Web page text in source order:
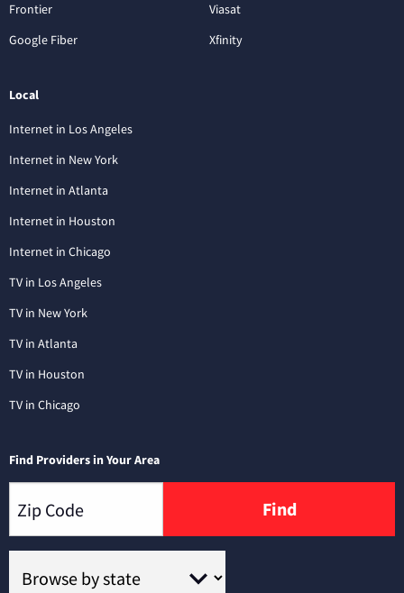
Frontier
Google Fiber
Viasat
Xfinity
Local
Internet in Los Angeles
Internet in New York
Internet in Atlanta
Internet in Houston
Internet in Chicago
TV in Los Angeles
TV in New York
TV in Atlanta
TV in Houston
TV in Chicago
Find Providers in Your Area
Find